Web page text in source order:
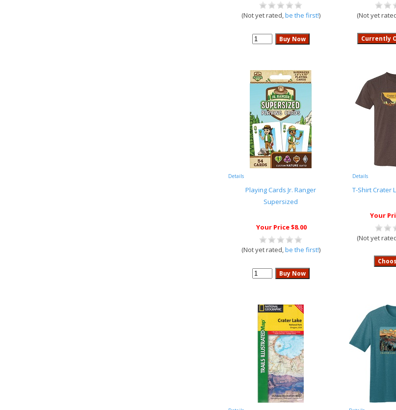
(Not yet rated,be the first!) (Not yet
Details
Playing Cards Jr. Ranger
Supersized
Your Price $8.00
(Not yet rated,be the first!)
Details
T-Shirt Crater
Your
(Not yet